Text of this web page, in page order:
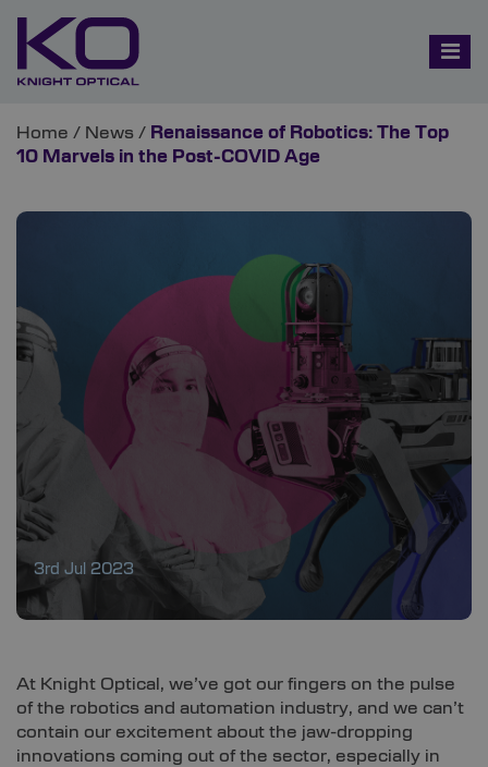
Home / News / Renaissance of Robotics: The Top
10 Marvels in the Post-COVID Age
3rd Jul 2023
At Knight Optical, we’ve got our fingers on the pulse
of the robotics and automation industry, and we can’t
contain our excitement about the jaw-dropping
innovations coming out of the sector, especially in